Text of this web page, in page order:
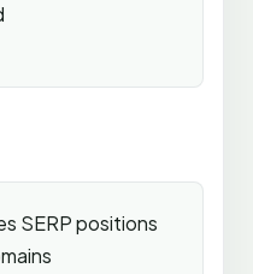
SERP positions